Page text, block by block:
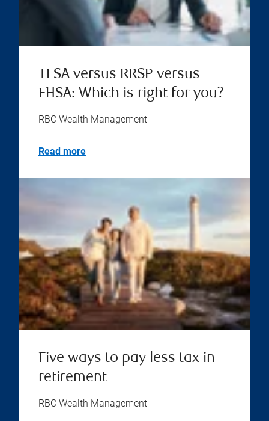
TFSA versus RRSP versus
FHSA: Which is right for you?
RBC Wealth Management
Read more
Five ways to pay less tax in
retirement
RBC Wealth Management